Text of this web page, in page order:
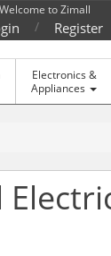
Welcome to Zimall
/ Register
Electronics &
Appliances